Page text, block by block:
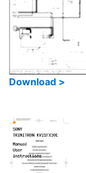
Download >